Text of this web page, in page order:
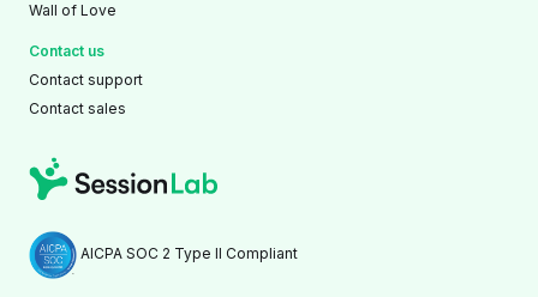
AICPA SOC 2 Type II Compliant
Wall of Love
Contact us
Contact support
Contact sales